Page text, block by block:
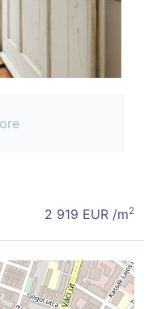
2 919 EUR /m2